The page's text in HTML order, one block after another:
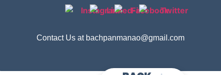
Contact Us at bachpanmanao@gmail.com